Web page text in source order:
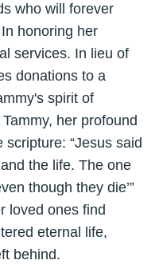
who will forever
honoring her
services. In lieu of
donations to a
spirit of
her profound
“Jesus said
the life. The one
though they die’”
loved ones find
eternal life,
behind.